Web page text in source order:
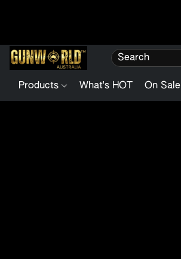
Products What's HOT On Sale